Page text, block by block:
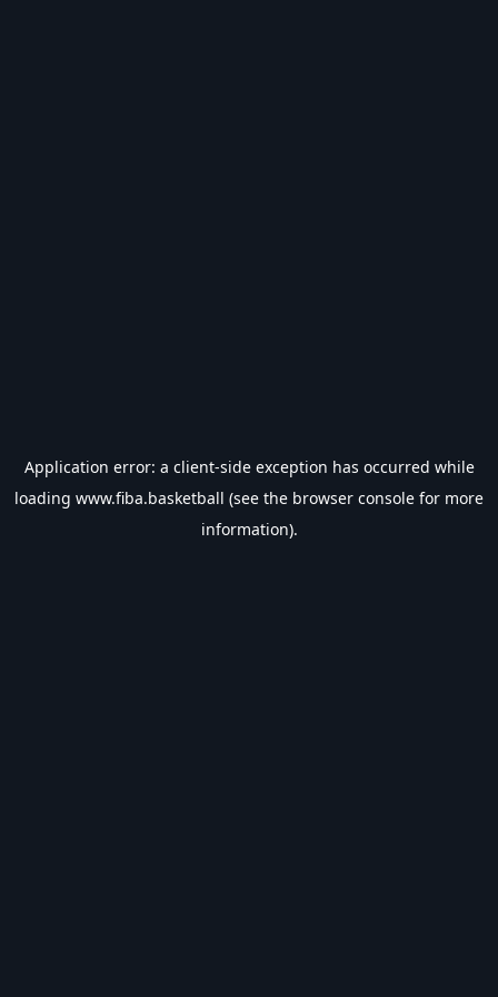
Application error: a client-side exception has occurred while
loading www.fiba.basketball (see the browser console for more
information).